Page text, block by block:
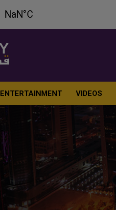
ENTERTAINMENT VIDEOS